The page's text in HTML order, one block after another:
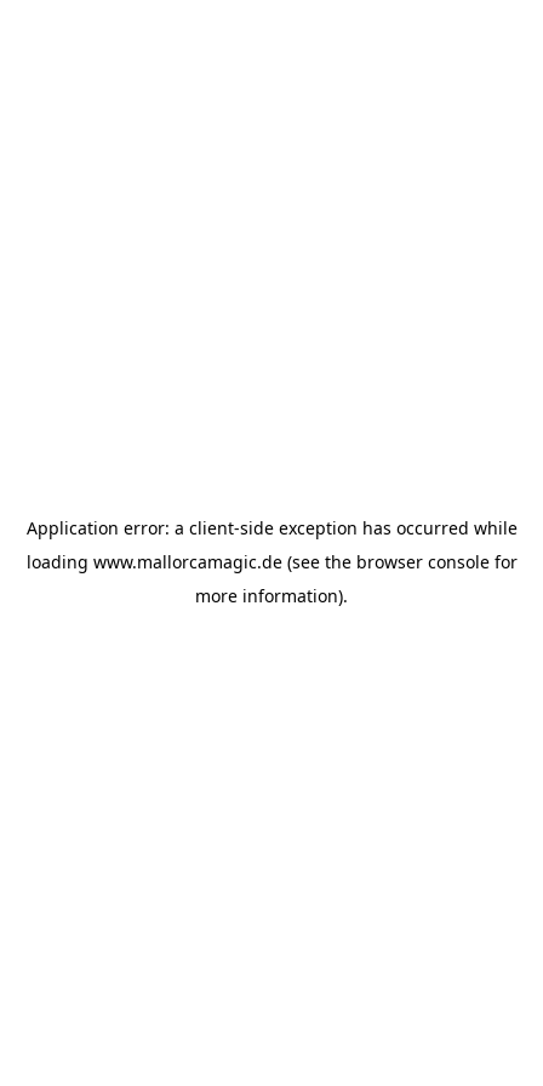
Application error: a client-side exception has occurred while
loading www.mallorcamagic.de(see the browser consolefor
more information).